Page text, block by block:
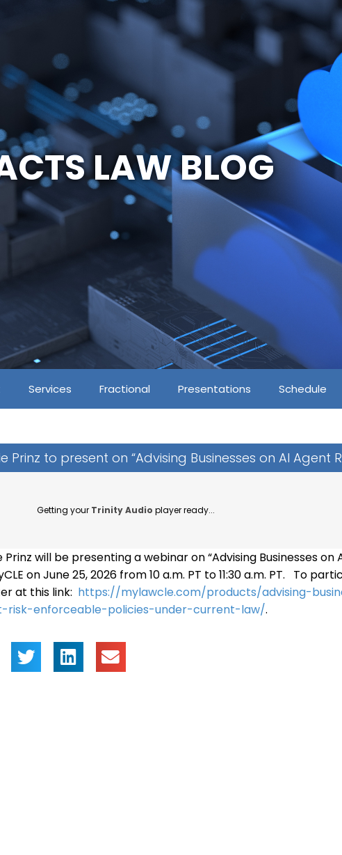
LAW BLOG
Services Fractional Presentations Schedule
Prinz to present on “Advising Businesses on AI Agent
Getting your Trinity Audio player ready...
Prinz will be presenting a webinar on “Advising Businesses on
on June 25, 2026 from 10 a.m. PT to 11:30 a.m. PT. To
at this link: https://mylawcle.com/products/advising-
risk-enforceable-policies-under-current-law/.